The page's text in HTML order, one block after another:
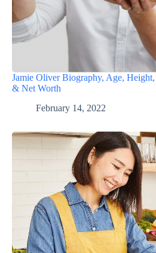
Jamie Oliver Biography, Age,
& Net Worth
February 14, 2022